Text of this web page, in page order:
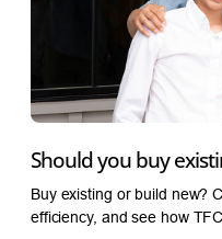
Should you buy
Buy existing or build new?
efficiency, and see how